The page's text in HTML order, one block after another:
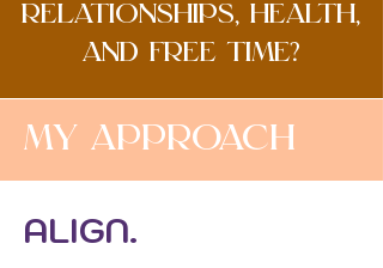
relationships, health,
and free time?
My Approach
ALIGN.